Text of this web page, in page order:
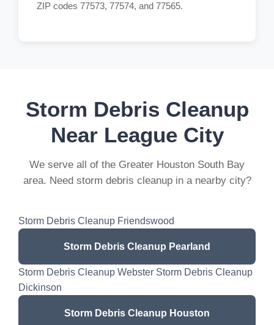
ZIP codes 77573, 77574, and 77565.
Storm Debris Cleanup
Near League City
We serve all of the Greater Houston South Bay
area. Need storm debris cleanup in a nearby city?
Storm Debris Cleanup Friendswood
Storm Debris Cleanup Pearland
Storm Debris Cleanup Webster Storm Debris Cleanup
Dickinson
Storm Debris Cleanup Houston